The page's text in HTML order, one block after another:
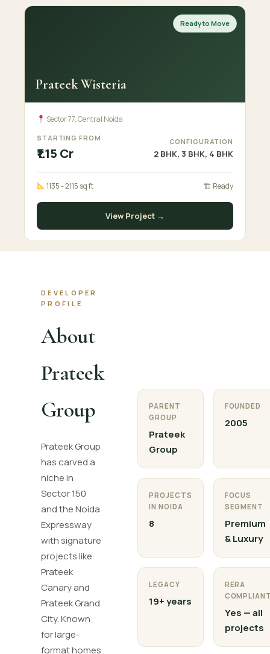
Ready to Move
Prateek Wisteria
Sector 77, Central Noida
STARTING FROM
₹1.15 Cr
CONFIGURATION
2 BHK, 3 BHK, 4 BHK
1135 - 2115 sq ft 🏗 Ready
View Project →
DEVELOPER
PROFILE
About
Prateek
Group
Prateek Group
has carved a
niche in
Sector 150
and the Noida
Expressway
with signature
projects like
Prateek
Canary and
Prateek Grand
City. Known
for large-
format homes
PARENT
GROUP
Prateek
Group
FOUNDED
2005
PROJECTS
IN NOIDA
8
FOCUS
SEGMENT
Premium
& Luxury
LEGACY
19+ years
RERA
Yes — all
projects